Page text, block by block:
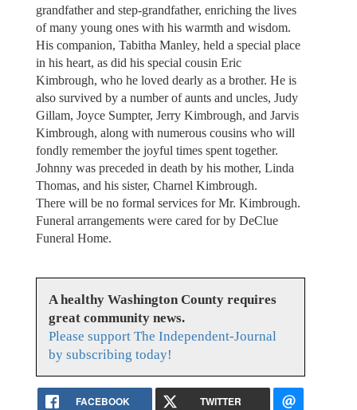
grandfather and step-grandfather, enriching the lives
of many young ones with his warmth and wisdom.
His companion, Tabitha Manley, held a special place
in his heart, as did his special cousin Eric
Kimbrough, who he loved dearly as a brother. He is
also survived by a number of aunts and uncles, Judy
Gillam, Joyce Sumpter, Jerry Kimbrough, and Jarvis
Kimbrough, along with numerous cousins who will
fondly remember the joyful times spent together.
Johnny was preceded in death by his mother, Linda
Thomas, and his sister, Charnel Kimbrough.
There will be no formal services for Mr. Kimbrough.
Funeral arrangements were cared for by DeClue
Funeral Home.
A healthy Washington County requires
great community news.
Please support The Independent-Journal
by subscribing today!
FACEBOOK TWITTER